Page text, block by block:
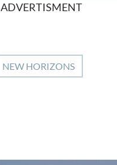
ADVERTISMENT
NEW HORIZONS